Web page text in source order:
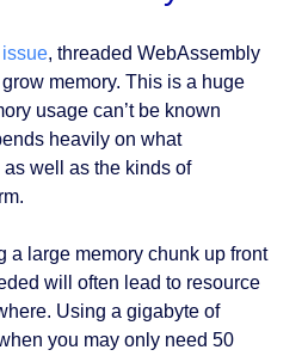
, threaded WebAssembly
memory. This is a huge
usage can’t be known
heavily on what
well as the kinds of
a large memory chunk up front
will often lead to resource
Using a gigabyte of
you may only need 50